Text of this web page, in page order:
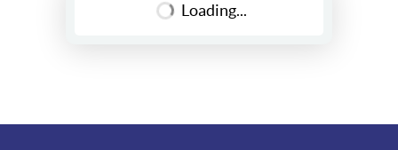
Loading...